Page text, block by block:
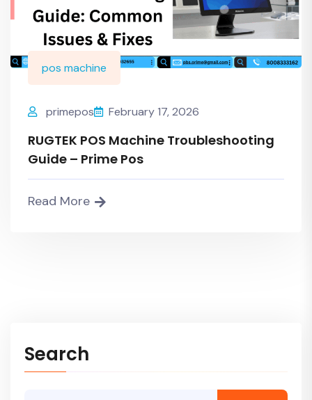
pos machine
primepos February 17, 2026
RUGTEK POS Machine Troubleshooting
Guide – Prime Pos
Read More
Search